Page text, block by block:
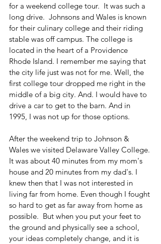
for a weekend college tour.  It was such a
long drive.  Johnsons and Wales is known
for their culinary college and their riding
stable was off campus. The college is
located in the heart of a Providence
Rhode Island. I remember me saying that
the city life just was not for me. Well, the
first college tour dropped me right in the
middle of a big city. And. I would have to
drive a car to get to the barn. And in
1995, I was not up for those options.
After the weekend trip to Johnson &
Wales we visited Delaware Valley College.
It was about 40 minutes from my mom's
house and 20 minutes from my dad's. I
knew then that I was not interested in
living far from home. Even though I fought
so hard to get as far away from home as
possible.  But when you put your feet to
the ground and physically see a school,
your ideas completely change, and it is